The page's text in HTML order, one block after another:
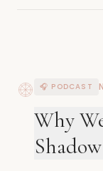
🎧 PODCAST
Why